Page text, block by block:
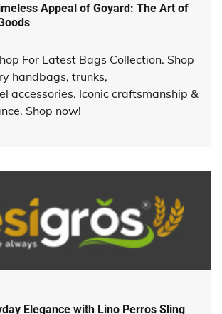
Appeal of Goyard: The Art of
For Latest Bags Collection. Shop
handbags, trunks,
accessories. Iconic craftsmanship &
Shop now!
Elegance with Lino Perros Sling